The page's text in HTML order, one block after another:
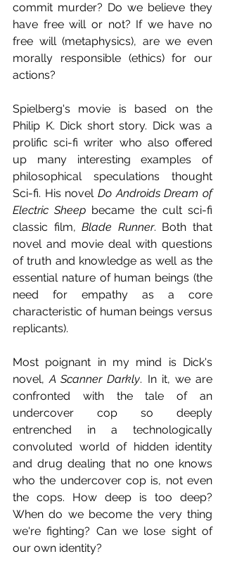
commit murder? Do we believe they
have free will or not? If we have no
free will (metaphysics), are we even
morally responsible (ethics) for our
actions?
Spielberg's movie is based on the
Philip K. Dick short story. Dick was a
prolific sci-fi writer who also offered
up many interesting examples of
philosophical speculations thought
Sci-fi. His novel Do Androids Dream of
Electric Sheep became the cult sci-fi
classic film, Blade Runner. Both that
novel and movie deal with questions
of truth and knowledge as well as the
essential nature of human beings (the
need for empathy as a core
characteristic of human beings versus
replicants).
Most poignant in my mind is Dick's
novel, A Scanner Darkly. In it, we are
confronted with the tale of an
undercover cop so deeply
entrenched in a technologically
convoluted world of hidden identity
and drug dealing that no one knows
who the undercover cop is, not even
the cops. How deep is too deep?
When do we become the very thing
we're fighting? Can we lose sight of
our own identity?